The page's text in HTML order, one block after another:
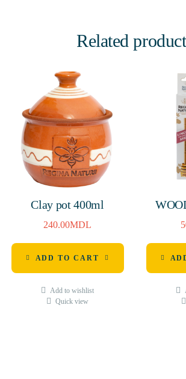
Related
Clay pot 400ml
240.00MDL
ADD TO CART
Add to wishlist
Quick view